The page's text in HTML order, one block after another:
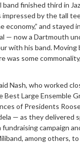
finished third in
by the tall
economy,” and stayed
— now a Dartmouth
with his band.
some
Nash, who worked
Best Large Ensemble
of Presidents
— as they delivered
campaign
among others,